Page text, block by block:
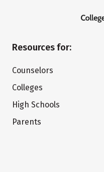
Resources for:
Counselors
Colleges
High Schools
Parents